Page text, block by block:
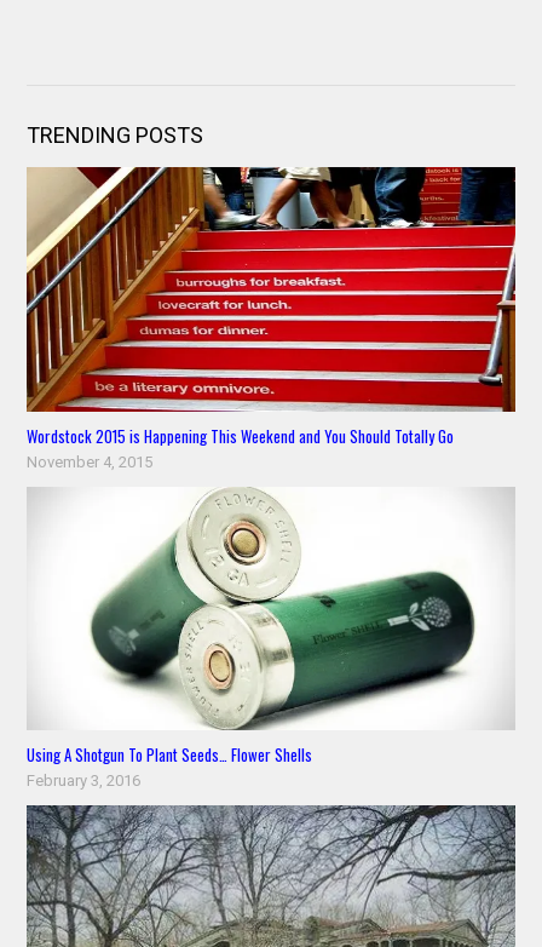
TRENDING POSTS
Wordstock 2015 is Happening This Weekend and You Should Totally Go
November 4, 2015
Using A Shotgun To Plant Seeds… Flower Shells
February 3, 2016